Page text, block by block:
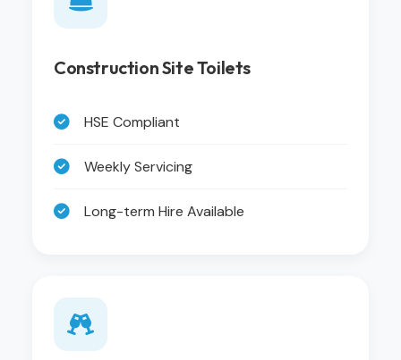
Construction Site Toilets
HSE Compliant
Weekly Servicing
Long-term Hire Available